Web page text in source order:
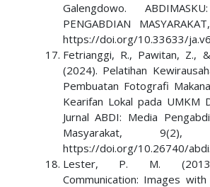
Galengdowo.
PENGABDIAN
https://doi.org/10.33633/
Fetrianggi, R., Pawitan, Z.,
(2024). Pelatihan
Pembuatan Fotografi
Kearifan Lokal pada UMKM
Jurnal ABDI: Media
Masyarakat, 9(2),
https://doi.org/10.26740/
Lester, P. M.
Communication: Images